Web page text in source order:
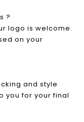
?
logo is welcome.
on your
and style
you for your final